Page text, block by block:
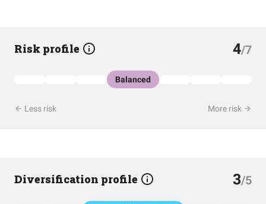
Risk profile 4/7
Balanced
Less risk More risk
Diversification profile 3/5